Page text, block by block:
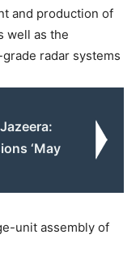
and production of
well as the
radar systems
‘May
unit assembly of